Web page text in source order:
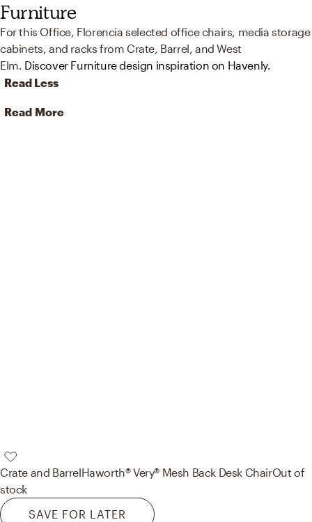
Furniture
For this Office, Florencia selected office chairs, media storage
cabinets, and racks from Crate, Barrel, and West
Elm. Discover Furniture design inspiration on Havenly.
Read Less
Read More
Crate and BarrelHaworth® Very® Mesh Back Desk ChairOut of
stock
SAVE FOR LATER